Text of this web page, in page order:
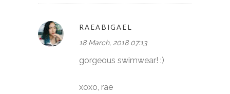
RAEABIGAEL
18 March, 2018 07:13
gorgeous swimwear! :)
xoxo, rae